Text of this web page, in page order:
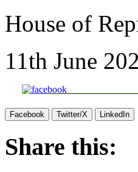
House of
11th June
Share on Facebook
Facebook Twitter/X LinkedIn
Share this: